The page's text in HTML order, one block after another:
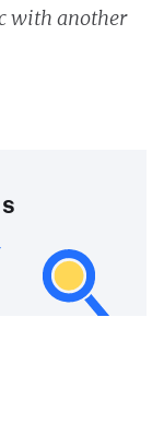
with another